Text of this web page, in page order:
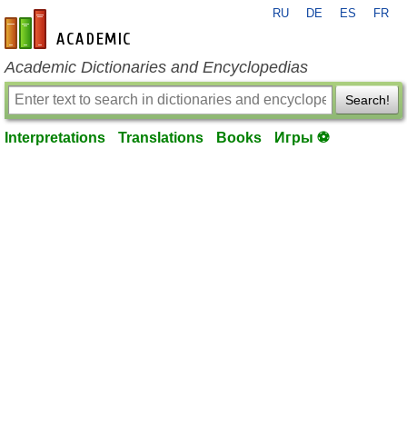
en-academic.com
RU DE ES FR
Academic Dictionaries and Encyclopedias
Search!
Interpretations Translations Books Игры ⚽